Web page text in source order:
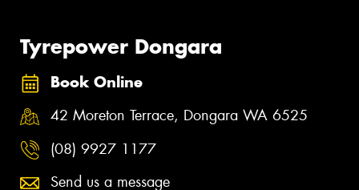
Tyrepower Dongara
Book Online
42 Moreton Terrace, Dongara WA 6525
(08) 9927 1177
Send us a message